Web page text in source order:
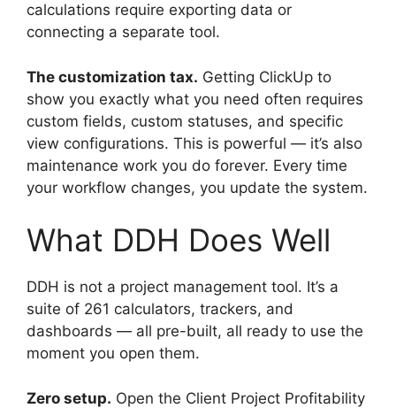
calculations require exporting data or
connecting a separate tool.
The customization tax. Getting ClickUp to
show you exactly what you need often requires
custom fields, custom statuses, and specific
view configurations. This is powerful — it’s also
maintenance work you do forever. Every time
your workflow changes, you update the system.
What DDH Does Well
DDH is not a project management tool. It’s a
suite of 261 calculators, trackers, and
dashboards — all pre-built, all ready to use the
moment you open them.
Zero setup. Open the Client Project Profitability